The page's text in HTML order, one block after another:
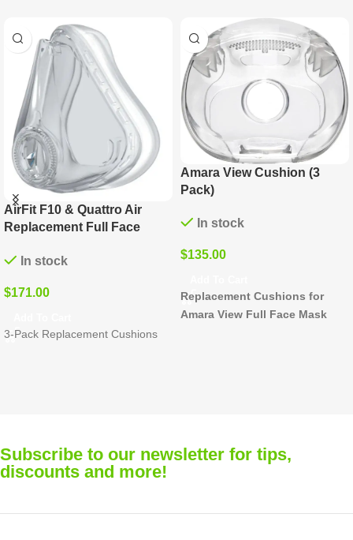
Evora Replacement Nasal
Cushion (6 Pack)
Evora Nasal Mask (6-Pack)
Mirage Quattro
Clip (3 Pack)
Add To Cart
Silicone Cushions for Mirage
Subscribe to our newsletter for tips,
discounts and more!